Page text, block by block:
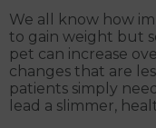
We all know how
to gain weight but
pet can increase
changes that are
patients simply
lead a slimmer,